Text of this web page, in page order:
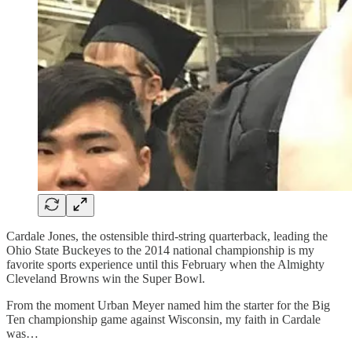
Cardale Jones, the ostensible third-string quarterback, leading the
Ohio State Buckeyes to the 2014 national championship is my
favorite sports experience until this February when the Almighty
Cleveland Browns win the Super Bowl.
From the moment Urban Meyer named him the starter for the Big
Ten championship game against Wisconsin, my faith in Cardale
was…